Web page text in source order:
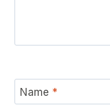
Name *